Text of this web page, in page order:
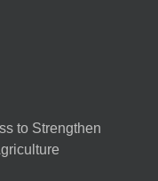
to Strengthen